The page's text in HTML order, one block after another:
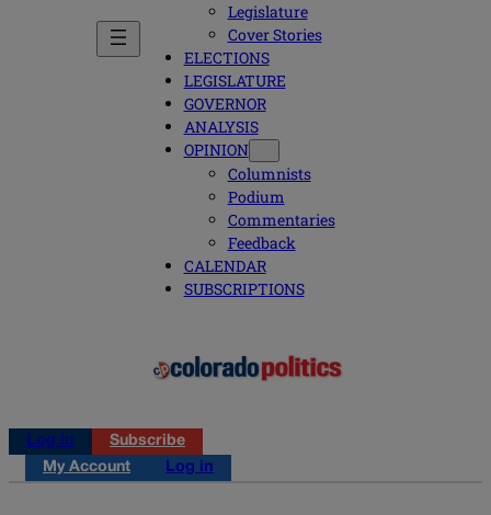
Legislature
Cover Stories
ELECTIONS
LEGISLATURE
GOVERNOR
ANALYSIS
OPINION
Columnists
Podium
Commentaries
Feedback
CALENDAR
SUBSCRIPTIONS
Log in
Subscribe
My Account
Log in